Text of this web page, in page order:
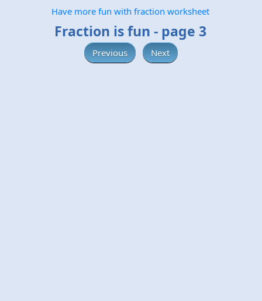
Have more fun with fraction worksheet
Fraction is fun - page 3
Previous Next